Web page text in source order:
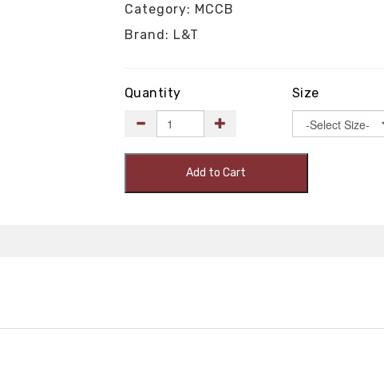
Category: MCCB
Brand: L&T
Quantity Size
Add to Cart